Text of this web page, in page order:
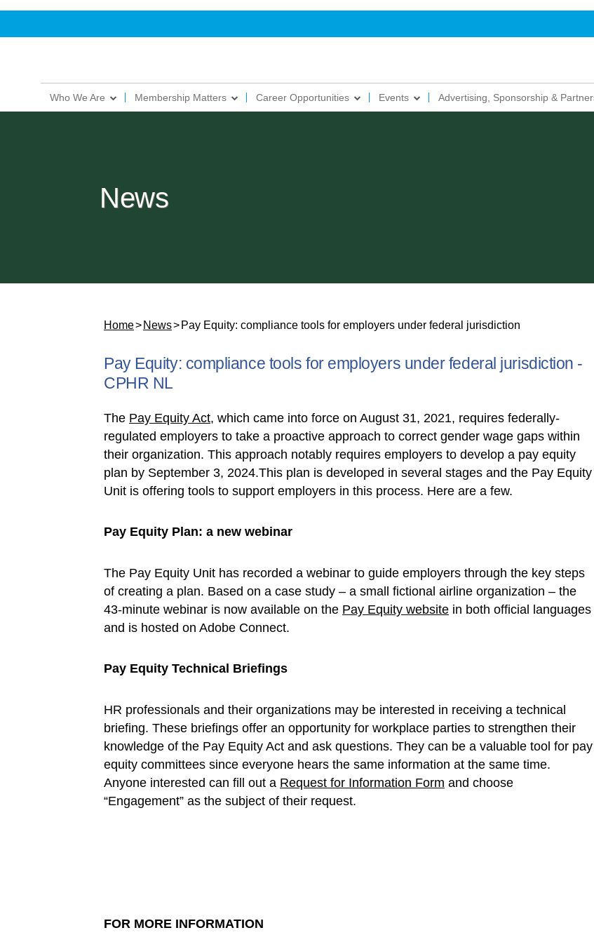
Who We Are Membership Matters Career Opportunities Events Advertising, Sponsorship &
News
Home News Pay Equity: compliance tools for employers under federal jurisdiction
Pay Equity: compliance tools for employers under federal jurisdiction -
CPHR NL
The Pay Equity Act, which came into force on August 31, 2021, requires federally-
regulated employers to take a proactive approach to correct gender wage gaps within
their organization. This approach notably requires employers to develop a pay equity
plan by September 3, 2024.This plan is developed in several stages and the Pay Equity
Unit is offering tools to support employers in this process. Here are a few.
Pay Equity Plan: a new webinar
The Pay Equity Unit has recorded a webinar to guide employers through the key steps
of creating a plan. Based on a case study – a small fictional airline organization – the
43-minute webinar is now available on the Pay Equity website in both official languages
and is hosted on Adobe Connect.
Pay Equity Technical Briefings
HR professionals and their organizations may be interested in receiving a technical
briefing. These briefings offer an opportunity for workplace parties to strengthen their
knowledge of the Pay Equity Act and ask questions. They can be a valuable tool for pay
equity committees since everyone hears the same information at the same time.
Anyone interested can fill out a Request for Information Form and choose
“Engagement” as the subject of their request.
FOR MORE INFORMATION